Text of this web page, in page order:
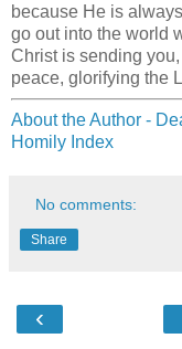
because He is
go out into the world
Christ is sending
peace, glorifying the
About the Author -
Homily Index
No comments:
Share
‹